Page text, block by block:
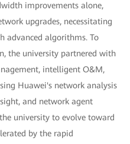
improvements alone,
upgrades, necessitating
advanced algorithms. To
the university partnered with
intelligent O&M,
Huawei's network analysis
and network agent
university to evolve toward
by the rapid